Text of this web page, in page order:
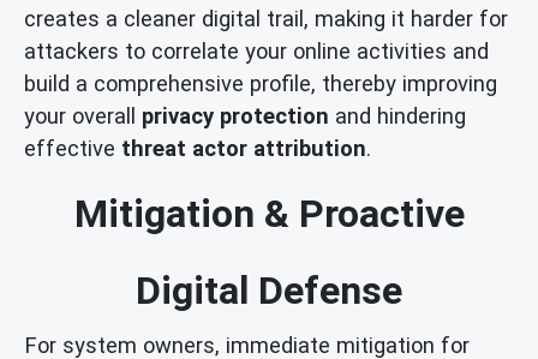
creates a cleaner digital trail, making it harder for
attackers to correlate your online activities and
build a comprehensive profile, thereby improving
your overall privacy protection and hindering
effective threat actor attribution.
Mitigation & Proactive
Digital Defense
For system owners, immediate mitigation for